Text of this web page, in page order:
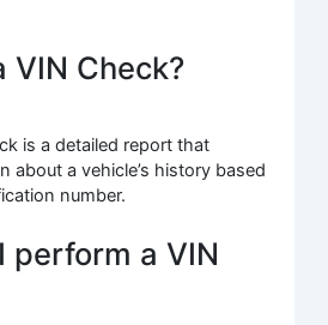
VIN Check?
is a detailed report that
about a vehicle’s history based
number.
perform a VIN